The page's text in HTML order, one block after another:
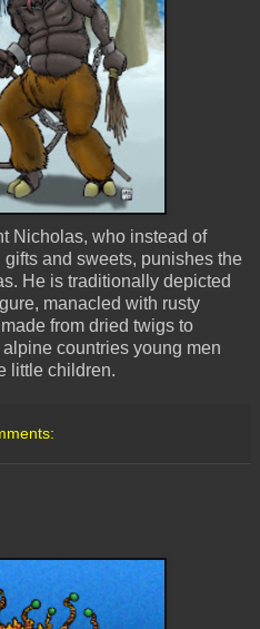
Nicholas, who instead of
and sweets, punishes the
He is traditionally depicted
manacled with rusty
from dried twigs to
countries young men
little children.